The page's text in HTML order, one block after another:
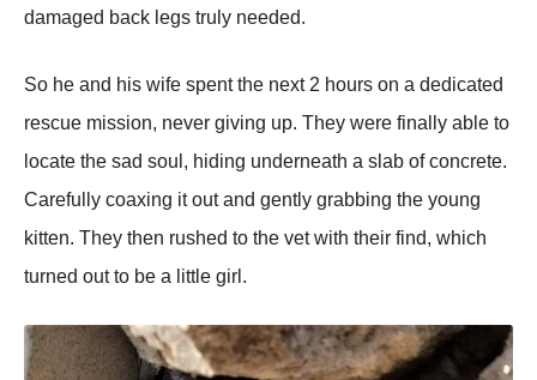
damaged back legs truly needed.
So he and his wife spent the next 2 hours on a dedicated
rescue mission, never giving up. They were finally able to
locate the sad soul, hiding underneath a slab of concrete.
Carefully coaxing it out and gently grabbing the young
kitten. They then rushed to the vet with their find, which
turned out to be a little girl.